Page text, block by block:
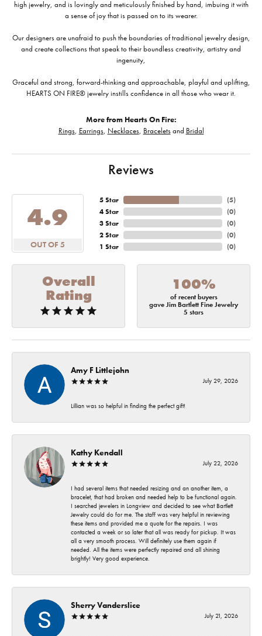
high jewelry, and is lovingly and meticulously finished by hand, imbuing it with
a sense of joy that is passed on to its wearer.
Our designers are unafraid to push the boundaries of traditional jewelry design,
and create collections that speak to their boundless creativity, artistry and
ingenuity,
Graceful and strong, forward-thinking and approachable, playful and uplifting,
HEARTS ON FIRE® jewelry instills confidence in all those who wear it.
More from Hearts On Fire:
Rings, Earrings, Necklaces, Braceletsand Bridal
Reviews
4.9
OUT OF 5
5 Star
4 Star
3 Star
2 Star
1 Star
(5)
(0)
(0)
(0)
(0)
Overall
Rating
100%
of recent buyers
gave Jim Bartlett Fine Jewelry
5 stars
Amy F Littlejohn
July 29, 2026
Lillian was so helpful in finding the perfect gift!
Kathy Kendall
July 22, 2026
I had several items that needed resizing and an another item, a
bracelet, that had broken and needed help to be functional again.
I searched jewelers in Longview and decided to see what Bartlett
Jewelry could do for me. The staff was very helpful in reviewing
these items and provided me a quote for the repairs. I was
contacted a week or so later that all was ready for pickup. It was
all a very smooth process. Will definitely use them again if
needed. All the items were perfectly repaired and all shining
brightly! Very good experience.
Sherry Vanderslice
July 21, 2026